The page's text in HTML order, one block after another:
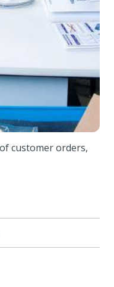
customer orders,